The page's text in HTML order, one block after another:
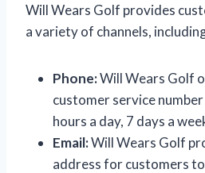
Will Wears Golf provides
a variety of channels,
Phone:Will Wears Golf
customer service
hours a day, 7 days a
Email:Will Wears Golf
address for customers